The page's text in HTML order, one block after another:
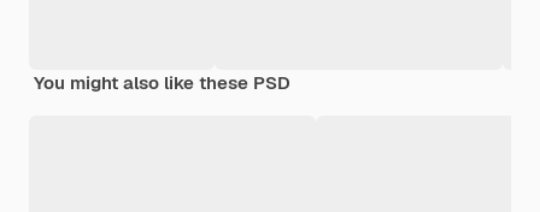
You might also like these PSD